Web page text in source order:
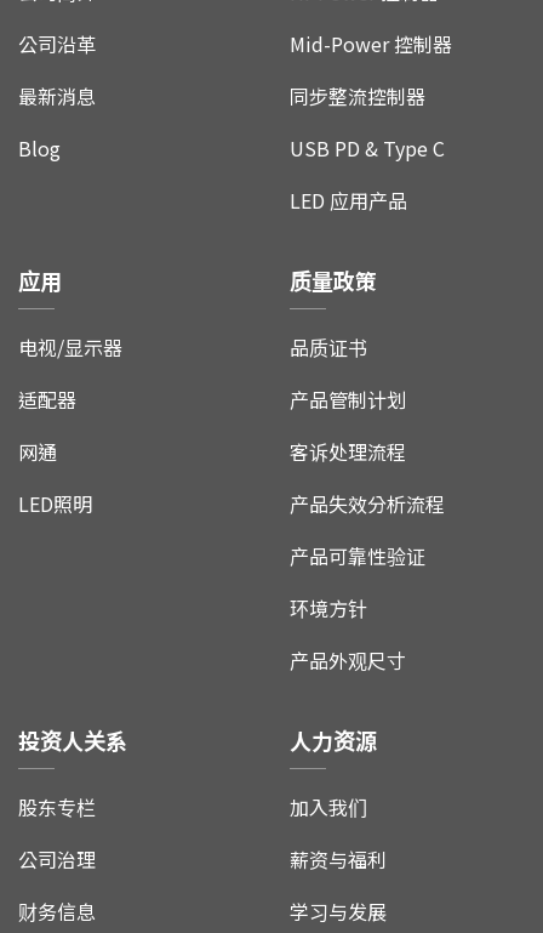
公司沿革
最新消息
Blog
Mid-Power 控制器
同步整流控制器
USB PD & Type C
LED 应用产品
应用
电视/显示器
适配器
网通
LED照明
质量政策
品质证书
产品管制计划
客诉处理流程
产品失效分析流程
产品可靠性验证
环境方针
产品外观尺寸
投资人关系
股东专栏
公司治理
财务信息
人力资源
加入我们
薪资与福利
学习与发展